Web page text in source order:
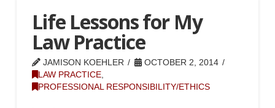
Life Lessons for My
Law Practice
JAMISON KOEHLER
OCTOBER 2, 2014
LAW PRACTICE,
PROFESSIONAL RESPONSIBILITY/ETHICS